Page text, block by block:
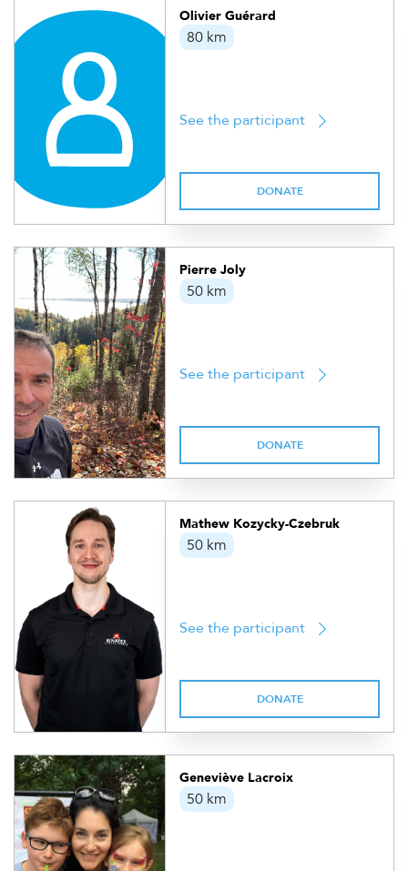
Olivier Guérard
80 km
See the participant
DONATE
Pierre Joly
50 km
See the participant
DONATE
Mathew Kozycky-Czebruk
50 km
See the participant
DONATE
Geneviève Lacroix
50 km